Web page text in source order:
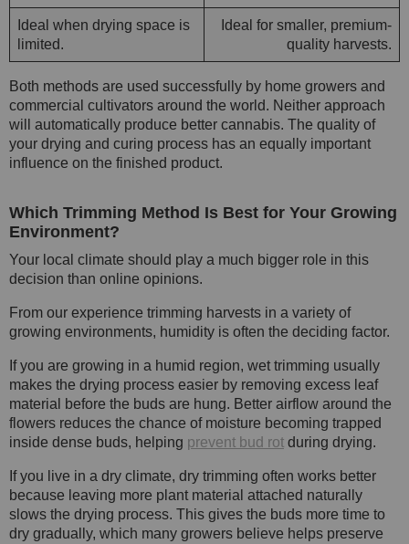
Ideal when drying space is
limited.
Ideal for smaller, premium-
quality harvests.
Both methods are used successfully by home growers and
commercial cultivators around the world. Neither approach
will automatically produce better cannabis. The quality of
your drying and curing process has an equally important
influence on the finished product.
Which Trimming Method Is Best for Your Growing
Environment?
Your local climate should play a much bigger role in this
decision than online opinions.
From our experience trimming harvests in a variety of
growing environments, humidity is often the deciding factor.
If you are growing in a humid region, wet trimming usually
makes the drying process easier by removing excess leaf
material before the buds are hung. Better airflow around the
flowers reduces the chance of moisture becoming trapped
inside dense buds, helping prevent bud rot during drying.
If you live in a dry climate, dry trimming often works better
because leaving more plant material attached naturally
slows the drying process. This gives the buds more time to
dry gradually, which many growers believe helps preserve